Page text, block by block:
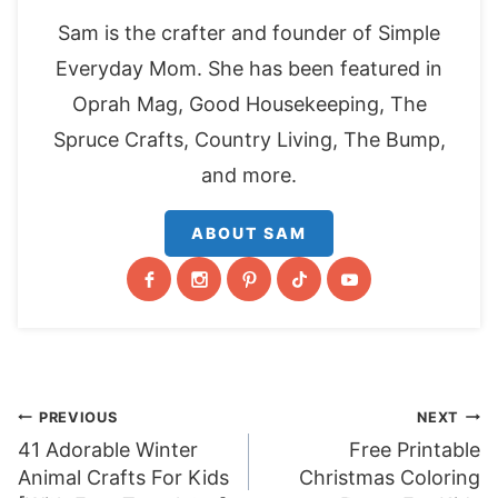
Sam is the crafter and founder of Simple
Everyday Mom. She has been featured in
Oprah Mag, Good Housekeeping, The
Spruce Crafts, Country Living, The Bump,
and more.
ABOUT SAM
Post
navigation
PREVIOUS
41 Adorable Winter
Animal Crafts For Kids
NEXT
Free Printable
Christmas Coloring